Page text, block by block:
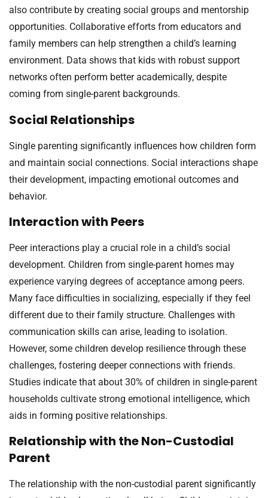
also contribute by creating social groups and mentorship
opportunities. Collaborative efforts from educators and
family members can help strengthen a child’s learning
environment. Data shows that kids with robust support
networks often perform better academically, despite
coming from single-parent backgrounds.
Social Relationships
Single parenting significantly influences how children form
and maintain social connections. Social interactions shape
their development, impacting emotional outcomes and
behavior.
Interaction with Peers
Peer interactions play a crucial role in a child’s social
development. Children from single-parent homes may
experience varying degrees of acceptance among peers.
Many face difficulties in socializing, especially if they feel
different due to their family structure. Challenges with
communication skills can arise, leading to isolation.
However, some children develop resilience through these
challenges, fostering deeper connections with friends.
Studies indicate that about 30% of children in single-parent
households cultivate strong emotional intelligence, which
aids in forming positive relationships.
Relationship with the Non-Custodial
Parent
The relationship with the non-custodial parent significantly